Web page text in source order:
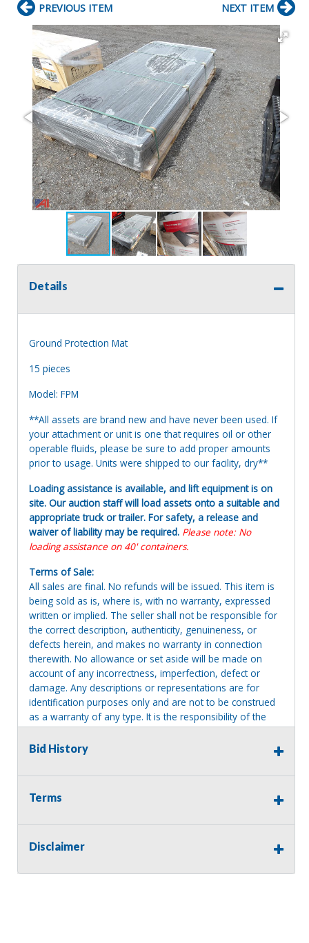
PREVIOUS ITEM NEXT ITEM
Details
Ground Protection Mat
15 pieces
Model: FPM
**All assets are brand new and have never been used. If
your attachment or unit is one that requires oil or other
operable fluids, please be sure to add proper amounts
prior to usage. Units were shipped to our facility, dry**
Loading assistance is available, and lift equipment is on
site. Our auction staff will load assets onto a suitable and
appropriate truck or trailer. For safety, a release and
waiver of liability may be required. Please note: No
loading assistance on 40' containers.
Terms of Sale:
All sales are final. No refunds will be issued. This item is
being sold as is, where is, with no warranty, expressed
written or implied. The seller shall not be responsible for
the correct description, authenticity, genuineness, or
defects herein, and makes no warranty in connection
therewith. No allowance or set aside will be made on
account of any incorrectness, imperfection, defect or
damage. Any descriptions or representations are for
identification purposes only and are not to be construed
as a warranty of any type. It is the responsibility of the
buyer to have thoroughly inspected this item and to have
satisfied himself or herself as to the condition and value
shall and will make every reasonable effort to disclose
request prior to the close of sale. Seller assumes no
providing tools or heavy equipment to aid in removal.
will revert back to possession of the seller, with no
Bid History
Terms
Disclaimer